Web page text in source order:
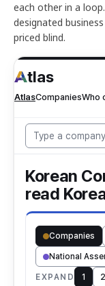
each other in a
designated
priced blind.